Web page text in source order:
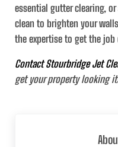
essential gutter clearing,
clean to brighten your
the expertise to get the job
Contact Stourbridge Jet
get your property looking